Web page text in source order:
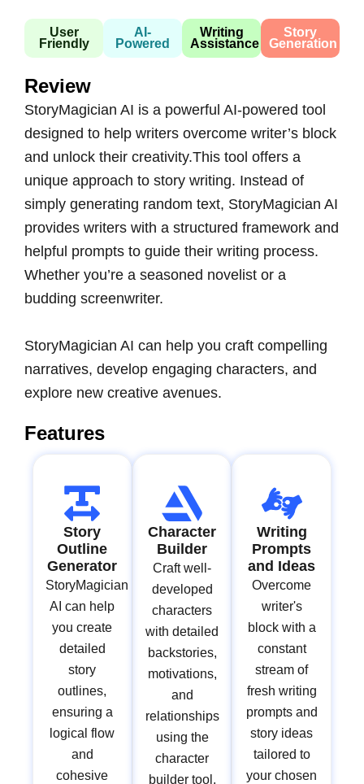
User
Friendly
AI-
Powered
Writing
Assistance
Story
Generation
Review
StoryMagician AI is a powerful AI-powered tool
designed to help writers overcome writer’s block
and unlock their creativity.This tool offers a
unique approach to story writing. Instead of
simply generating random text, StoryMagician AI
provides writers with a structured framework and
helpful prompts to guide their writing process.
Whether you’re a seasoned novelist or a
budding screenwriter.
StoryMagician AI can help you craft compelling
narratives, develop engaging characters, and
explore new creative avenues.
Features
Story
Outline
Generator
StoryMagician
AI can help
you create
detailed
story
outlines,
ensuring a
logical flow
and
cohesive
Character
Builder
Craft well-
developed
characters
with detailed
backstories,
motivations,
and
relationships
using the
character
builder tool.
Writing
Prompts
and Ideas
Overcome
writer's
block with a
constant
stream of
fresh writing
prompts and
story ideas
tailored to
your chosen